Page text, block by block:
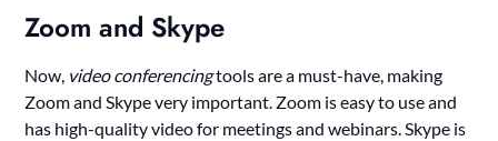
Zoom and Skype
Now, video conferencingtools are a must-have, making
Zoom and Skype very important. Zoom is easy to use and
has high-quality video for meetings and webinars. Skype is